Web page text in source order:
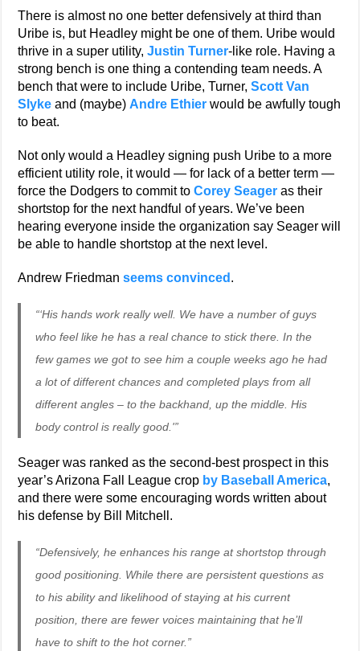
There is almost no one better defensively at third than
Uribe is, but Headley might be one of them. Uribe would
thrive in a super utility,Justin Turner-like role. Having a
strong bench is one thing a contending team needs. A
bench that were to include Uribe, Turner,Scott Van
Slyke and (maybe) Andre Ethier would be awfully tough
to beat.
Not only would a Headley signing push Uribe to a more
efficient utility role, it would — for lack of a better term —
force the Dodgers to commit toCorey Seager as their
shortstop for the next handful of years. We’ve been
hearing everyone inside the organization say Seager will
be able to handle shortstop at the next level.
Andrew Friedmanseems convinced .
“‘His hands work really well. We have a number of guys
who feel like he has a real chance to stick there. In the
few games we got to see him a couple weeks ago he had
a lot of different chances and completed plays from all
different angles – to the backhand, up the middle. His
body control is really good.'”
Seager was ranked as the second-best prospect in this
year’s Arizona Fall League crop by Baseball America,
and there were some encouraging words written about
his defense by Bill Mitchell.
“Defensively, he enhances his range at shortstop through
good positioning. While there are persistent questions as
to his ability and likelihood of staying at his current
position, there are fewer voices maintaining that he’ll
have to shift to the hot corner.”